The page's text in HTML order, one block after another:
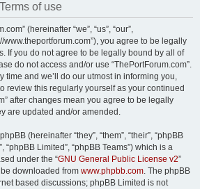
of use
(hereinafter “we”, “us”, “our”,
www.theportforum.com”), you agree to be legally
If you do not agree to be legally bound by all of
do not access and/or use “ThePortForum.com”.
time and we’ll do our utmost in informing you,
review this regularly yourself as your continued
after changes mean you agree to be legally
are updated and/or amended.
(hereinafter “they”, “them”, “their”, “phpBB
“phpBB Limited”, “phpBB Teams”) which is a
under the “GNU General Public License v2”
downloaded from www.phpbb.com. The phpBB
based discussions; phpBB Limited is not